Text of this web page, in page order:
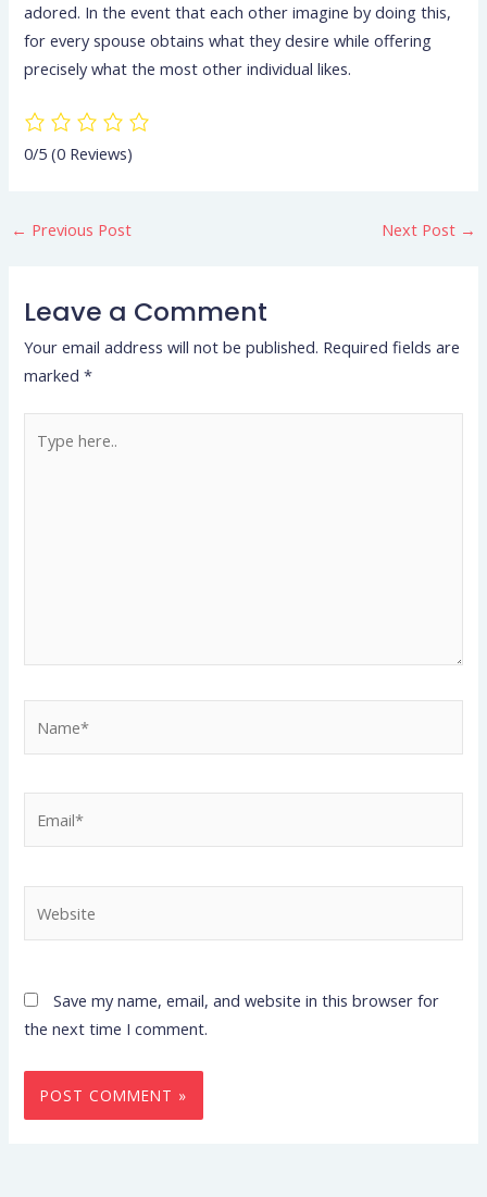
adored. In the event that each other imagine by doing this,
for every spouse obtains what they desire while offering
precisely what the most other individual likes.
0/5(0 Reviews)
← Previous Post Next Post →
Leave a Comment
Your email address will not be published. Required fields are
marked*
here..
Save my name, email, and website in this browser for
the next time I comment.